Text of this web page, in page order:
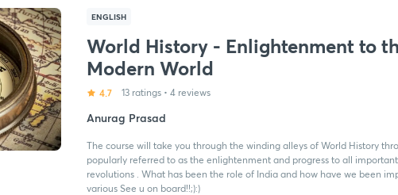
ENGLISH
World History - Enlightenment to
Modern World
4.7 13 ratings • 4 reviews
Anurag Prasad
The course will take you through the winding alleys of World History
popularly referred to as the enlightenment and progress to all
revolutions . What has been the role of India and how have we been
various See u on board!!;):)